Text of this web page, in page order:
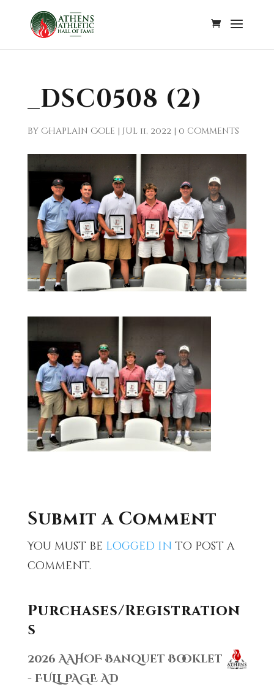
_DSC0508 (2)
by Chaplain Cole | Jul 11, 2022| 0 comments
Submit a Comment
You must be logged in to post a
comment.
Purchases/Registration
s
2026 AAHOF Banquet Booklet
- FULL PAGE AD